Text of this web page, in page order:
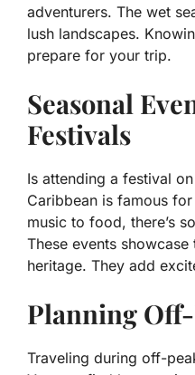
adventurers. The wet
lush landscapes.
prepare for your trip.
Seasonal
Festivals
Is attending a festival
Caribbean is famous
music to food, there’s
These events showcase
heritage. They add
Planning
Traveling during off-